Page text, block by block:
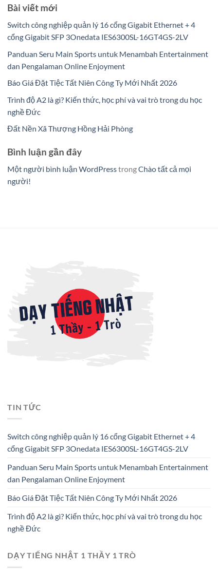
Bài viết mới
Switch công nghiệp quản lý 16 cổng Gigabit Ethernet + 4
cổng Gigabit SFP 3Onedata IES6300SL-16GT4GS-2LV
Panduan Seru Main Sports untuk Menambah Entertainment
dan Pengalaman Online Enjoyment
Báo Giá Đặt Tiệc Tất Niên Công Ty Mới Nhất 2026
Trình độ A2 là gì? Kiến thức, học phí và vai trò trong du học
nghề Đức
Đất Nền Xã Thượng Hồng Hải Phòng
Bình luận gần đây
Một người bình luận WordPresstrongChào tất cả mọi
người!
TIN TỨC
Switch công nghiệp quản lý 16 cổng Gigabit Ethernet + 4
cổng Gigabit SFP 3Onedata IES6300SL-16GT4GS-2LV
Panduan Seru Main Sports untuk Menambah Entertainment
dan Pengalaman Online Enjoyment
Báo Giá Đặt Tiệc Tất Niên Công Ty Mới Nhất 2026
Trình độ A2 là gì? Kiến thức, học phí và vai trò trong du học
nghề Đức
DẠY TIẾNG NHẬT 1 THẦY 1 TRÒ